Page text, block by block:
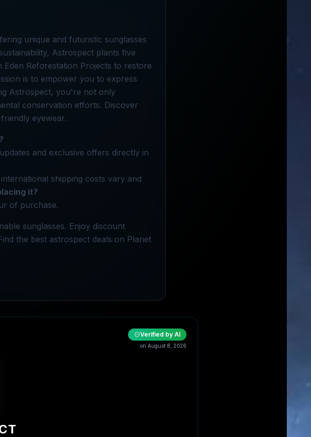
unique and futuristic sunglasses
Astrospect plants five
Reforestation Projects to restore
is to empower you to express
Astrospect, you're not only
conservation efforts. Discover
eyewear.
and exclusive offers directly in
shipping costs vary and
it?
of purchase.
sunglasses. Enjoy discount
the best astrospect deals on Planet
Verified by AI
on August 8, 2026